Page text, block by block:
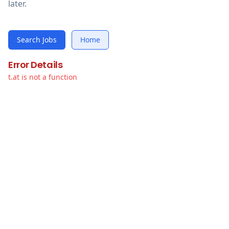
later.
Search Jobs Home
Error Details
t.at is not a function